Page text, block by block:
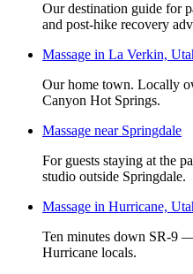
Our destination guide for
and post-hike recovery
Massage in La Verkin,
Our home town. Locally
Canyon Hot Springs.
Massage near Springdale
For guests staying at the
studio outside Springdale.
Massage in Hurricane,
Ten minutes down SR-9
Hurricane locals.